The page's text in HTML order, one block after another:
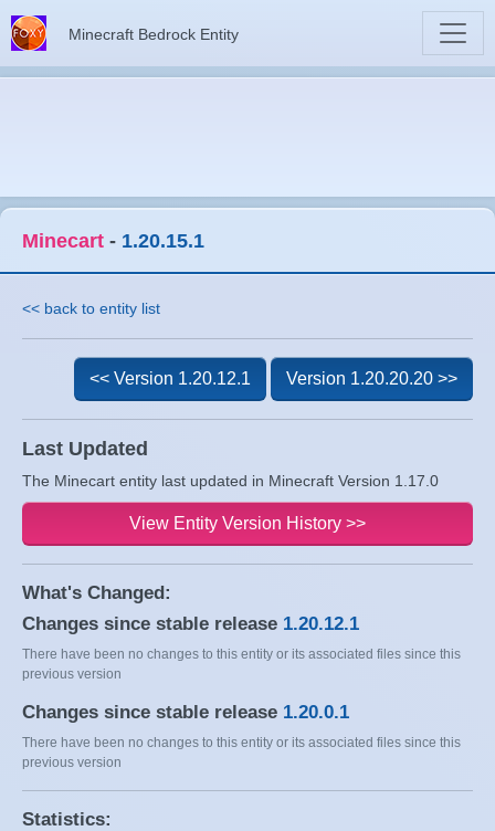
Minecraft Bedrock Entity
Minecart - 1.20.15.1
<< back to entity list
Last Updated
The Minecart entity last updated in Minecraft Version 1.17.0
<< Version 1.20.12.1 Version 1.20.20.20 >>
View Entity Version History >>
What's Changed:
Changes since stable release 1.20.12.1
There have been no changes to this entity or its associated files since this
previous version
Changes since stable release 1.20.0.1
There have been no changes to this entity or its associated files since this
previous version
Statistics: